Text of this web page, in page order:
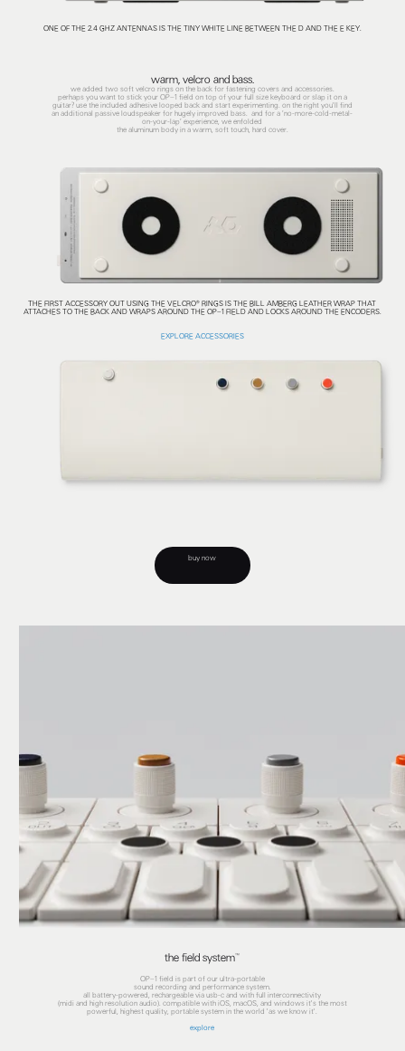
ONE OF THE 2.4 GHZ ANTENNAS IS THE TINY WHITE LINE BETWEEN THE D AND THE E KEY.
warm, velcro and bass.
we added two soft velcro rings on the back for fastening covers and accessories.
perhaps you want to stick your OP–1 field on top of your full size keyboard or slap it on a
guitar? use the included adhesive looped back and start experimenting. on the right you'll find
an additional passive loudspeaker for hugely improved bass. and for a ’no-more-cold-metal-
on-your-lap’ experience, we enfolded
the aluminum body in a warm, soft touch, hard cover.
THE FIRST ACCESSORY OUT USING THE VELCRO® RINGS IS THE BILL AMBERG LEATHER WRAP THAT
ATTACHES TO THE BACK AND WRAPS AROUND THE OP–1 FIELD AND LOCKS AROUND THE ENCODERS.
EXPLORE ACCESSORIES
buy now
the field system™
OP–1 field is part of our ultra-portable
sound recording and performance system.
all battery-powered, rechargeable via usb-c and with full interconnectivity
(midi and high resolution audio). compatible with iOS, macOS, and windows it's the most
powerful, highest quality, portable system in the world 'as we know it'.
explore